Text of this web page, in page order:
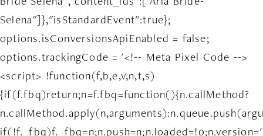
Selena"]},"isStandardEvent":true};
options.isConversionsApiEnabled = false;
options.trackingCode = '<!-- Meta Pixel Code -->
<script> !function(f,b,e,v,n,t,s)
{if(f.fbq)return;n=f.fbq=function(){n.callMethod?